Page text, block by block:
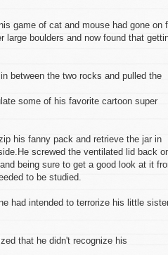
game of cat and mouse had gone on
large boulders and now found that
between the two rocks and pulled the
some of his favorite cartoon super
his fanny pack and retrieve the jar in
screwed the ventilated lid back
being sure to get a good look at it
to be studied.
had intended to terrorize his little
that he didn't recognize his